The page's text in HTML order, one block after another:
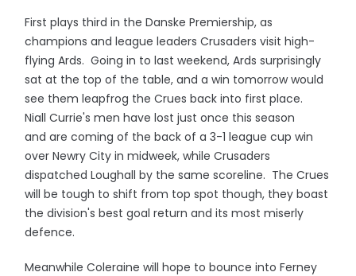
First plays third in the Danske Premiership, as
champions and league leaders Crusaders visit high-
flying Ards. Going in to last weekend, Ards surprisingly
sat at the top of the table, and a win tomorrow would
see them leapfrog the Crues back into first place.
Niall Currie's men have lost just once this season
and are coming of the back of a 3-1 league cup win
over Newry City in midweek, while Crusaders
dispatched Loughall by the same scoreline. The Crues
will be tough to shift from top spot though, they boast
the division's best goal return and its most miserly
defence.
Meanwhile Coleraine will hope to bounce into Ferney